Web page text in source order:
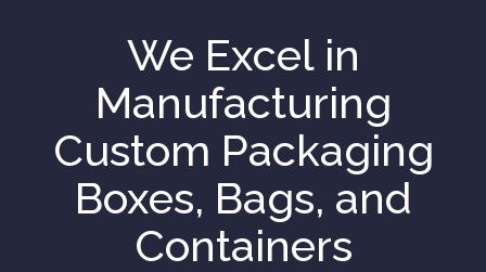
We Excel in
Manufacturing
Custom Packaging
Boxes, Bags, and
Containers